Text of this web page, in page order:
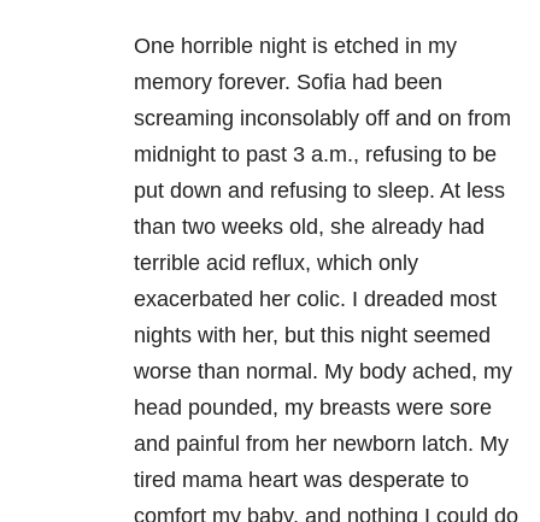
One horrible night is etched in my
memory forever. Sofia had been
screaming inconsolably off and on from
midnight to past 3 a.m., refusing to be
put down and refusing to sleep. At less
than two weeks old, she already had
terrible acid reflux, which only
exacerbated her colic. I dreaded most
nights with her, but this night seemed
worse than normal. My body ached, my
head pounded, my breasts were sore
and painful from her newborn latch. My
tired mama heart was desperate to
comfort my baby, and nothing I could do